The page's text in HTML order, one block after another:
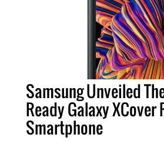
Samsung Unveiled
Ready Galaxy XCover
Smartphone